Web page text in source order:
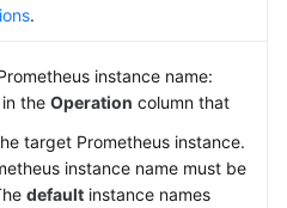
.
instance name:
in the Operation column that
target Prometheus instance.
instance name must be
default instance names